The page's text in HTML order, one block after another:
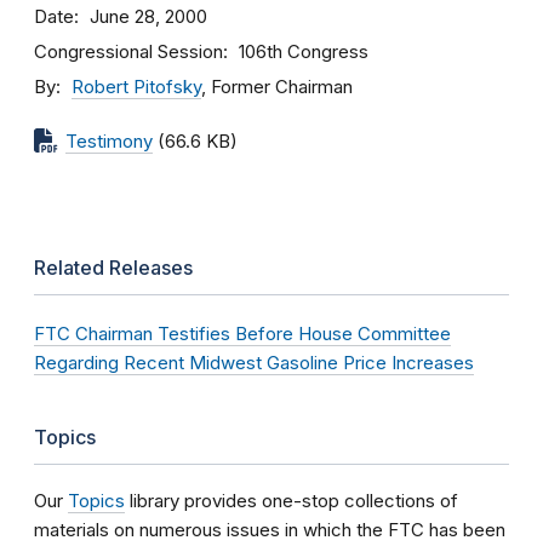
Date June 28, 2000
Congressional Session 106th Congress
By Robert Pitofsky, Former Chairman
Testimony (66.6 KB)
Related Releases
FTC Chairman Testifies Before House Committee
Regarding Recent Midwest Gasoline Price Increases
Topics
Our Topics library provides one-stop collections of
materials on numerous issues in which the FTC has been